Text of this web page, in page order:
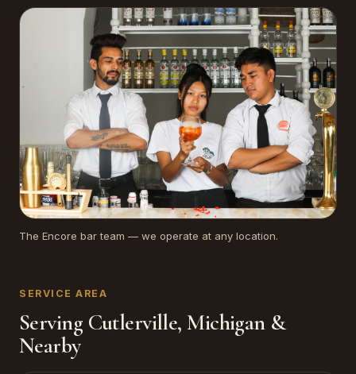
The Encore bar team — we operate at any location.
SERVICE AREA
Serving Cutlerville, Michigan &
Nearby